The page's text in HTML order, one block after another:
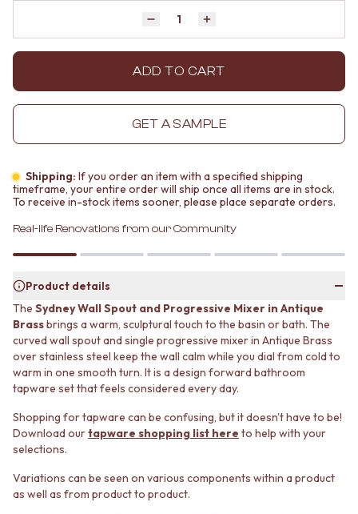
FEATURE TILES
SIZE
SMALL TILES
LARGE TILES
GROUT
SILICONE
TILE CLEANERS
TILE SEALERS
COLOUR
ANTIQUE BRASS
WARM BRUSHED NICKEL
STAINLESS STEEL
BRUSHED BRASS
MATTE BLACK
GUNMETAL
CHROME
TAPWARE SETS
SINK MIXERS
WALL MIXERS
SPOUTS
TAPS
MATERIAL
SUBWAY TILES
FEATURE TILES
SIZE
MEDIUM TILES
LARGE TILES
TILE ACCESSORIES
GROUT
TILE CLEANERS
TILE SEALERS
Shop Tapware
COLOUR
ANTIQUE BRASS
WARM BRUSHED NICKEL
STAINLESS STEEL
BRUSHED BRASS
MATTE BLACK
GUNMETAL
CHROME
TAPWARE
TAPWARE SETS
SINK MIXERS
WALL MIXERS
Decrease quantity by 1
Quantity Increase quantity by 1
ADD TO CART
GET A SAMPLE
Shipping: If you order an item with a specified shipping
timeframe, your entire order will ship once all items are in stock.
To receive in-stock items sooner, please place separate orders.
Real-life Renovations from our Community
Product details
The Sydney Wall Spout and Progressive Mixer in Antique
Brassbrings a warm, sculptural touch to the basin or bath. The
curved wall spout and single progressive mixer in Antique Brass
over stainless steel keep the wall calm while you dial from cold to
warm in one smooth turn. It is a design forward bathroom
tapware set that feels considered every day.
Shopping for tapware can be confusing, but it doesn't have to be!
Download ourtapware shopping list here to help with your
selections.
Variations can be seen on various components within a product
as well as from product to product.